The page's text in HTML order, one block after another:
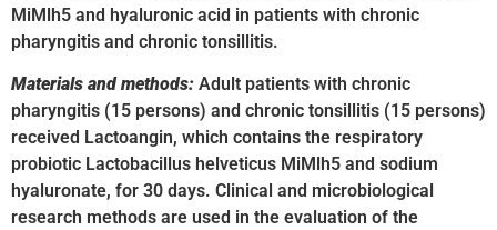
MiMlh5 and hyaluronic acid in patients with chronic
pharyngitis and chronic tonsillitis.
Materials and methods: Adult patients with chronic
pharyngitis (15 persons) and chronic tonsillitis (15 persons)
received Lactoangin, which contains the respiratory
probiotic Lactobacillus helveticus MiMlh5 and sodium
hyaluronate, for 30 days. Clinical and microbiological
research methods are used in the evaluation of the